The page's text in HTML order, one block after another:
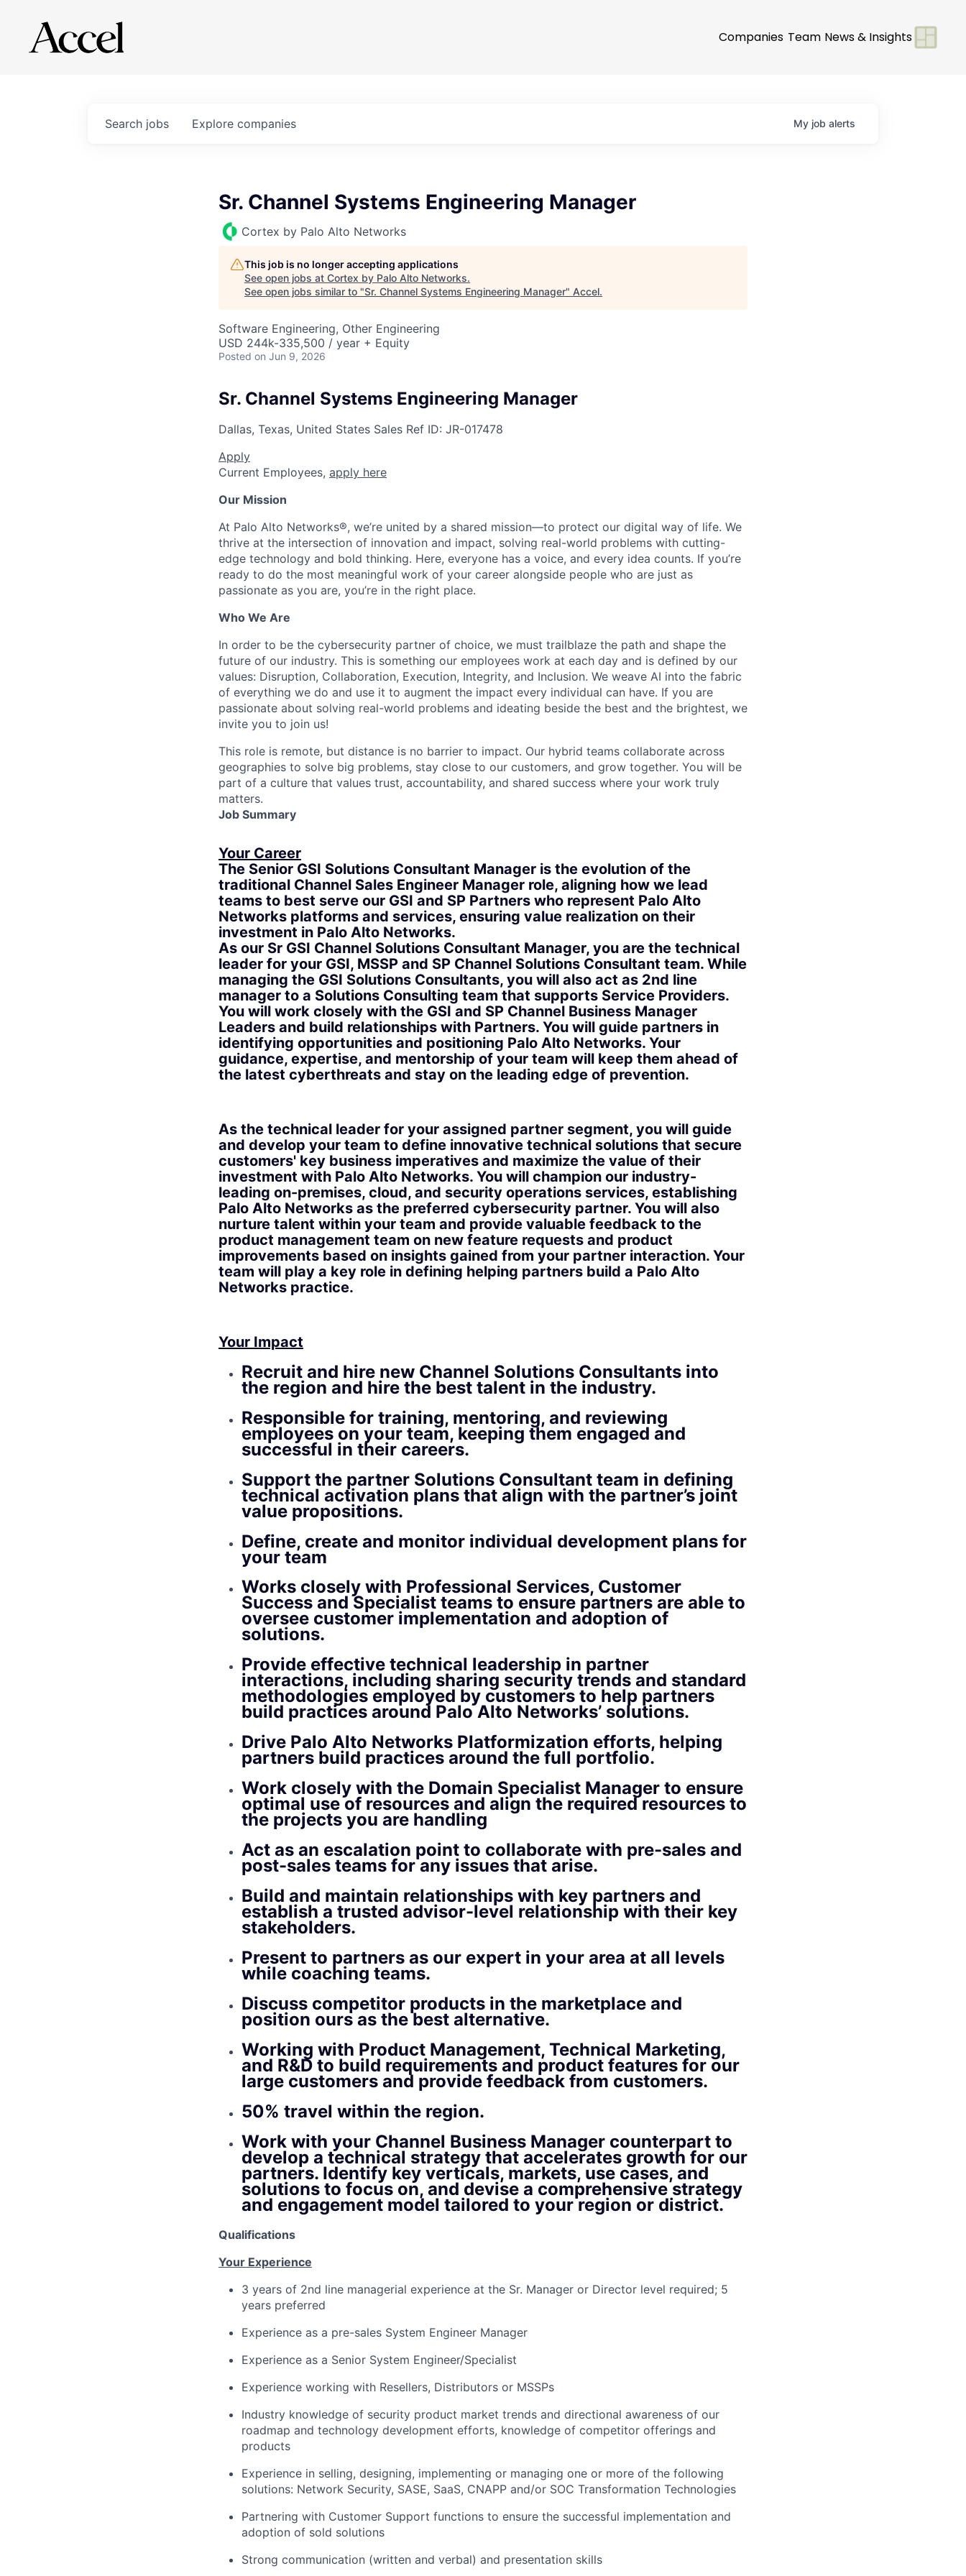
Companies Team News & Insights
Search jobs Explore companies My job alerts
Sr. Channel Systems Engineering Manager
Cortex by Palo Alto Networks
This job is no longer accepting applications
See open jobs at Cortex by Palo Alto Networks.
See open jobs similar to "Sr. Channel Systems Engineering Manager" Accel.
Software Engineering, Other Engineering
USD 244k-335,500 / year + Equity
Posted on Jun 9, 2026
Sr. Channel Systems Engineering Manager
Dallas, Texas, United States Sales Ref ID: JR-017478
Apply
Current Employees, apply here
Our Mission
At Palo Alto Networks®, we’re united by a shared mission—to protect our digital way of life. We
thrive at the intersection of innovation and impact, solving real-world problems with cutting-
edge technology and bold thinking. Here, everyone has a voice, and every idea counts. If you’re
ready to do the most meaningful work of your career alongside people who are just as
passionate as you are, you’re in the right place.
Who We Are
In order to be the cybersecurity partner of choice, we must trailblaze the path and shape the
future of our industry. This is something our employees work at each day and is defined by our
values: Disruption, Collaboration, Execution, Integrity, and Inclusion. We weave AI into the fabric
of everything we do and use it to augment the impact every individual can have. If you are
passionate about solving real-world problems and ideating beside the best and the brightest, we
invite you to join us!
This role is remote, but distance is no barrier to impact. Our hybrid teams collaborate across
geographies to solve big problems, stay close to our customers, and grow together. You will be
part of a culture that values trust, accountability, and shared success where your work truly
matters.
Job Summary
Your Career
The Senior GSI Solutions Consultant Manager is the evolution of the
traditional Channel Sales Engineer Manager role, aligning how we lead
teams to best serve our GSI and SP Partners who represent Palo Alto
Networks platforms and services, ensuring value realization on their
investment in Palo Alto Networks.
As our Sr GSI Channel Solutions Consultant Manager, you are the technical
leader for your GSI, MSSP and SP Channel Solutions Consultant team. While
managing the GSI Solutions Consultants, you will also act as 2nd line
manager to a Solutions Consulting team that supports Service Providers.
You will work closely with the GSI and SP Channel Business Manager
Leaders and build relationships with Partners. You will guide partners in
identifying opportunities and positioning Palo Alto Networks. Your
guidance, expertise, and mentorship of your team will keep them ahead of
the latest cyberthreats and stay on the leading edge of prevention.
As the technical leader for your assigned partner segment, you will guide
and develop your team to define innovative technical solutions that secure
customers' key business imperatives and maximize the value of their
investment with Palo Alto Networks. You will champion our industry-
leading on-premises, cloud, and security operations services, establishing
Palo Alto Networks as the preferred cybersecurity partner. You will also
nurture talent within your team and provide valuable feedback to the
product management team on new feature requests and product
improvements based on insights gained from your partner interaction. Your
team will play a key role in defining helping partners build a Palo Alto
Networks practice.
Your Impact
Recruit and hire new Channel Solutions Consultants into
the region and hire the best talent in the industry.
Responsible for training, mentoring, and reviewing
employees on your team, keeping them engaged and
successful in their careers.
Support the partner Solutions Consultant team in defining
technical activation plans that align with the partner’s joint
value propositions.
Define, create and monitor individual development plans for
your team
Works closely with Professional Services, Customer
Success and Specialist teams to ensure partners are able to
oversee customer implementation and adoption of
solutions.
Provide effective technical leadership in partner
interactions, including sharing security trends and standard
methodologies employed by customers to help partners
build practices around Palo Alto Networks’ solutions.
Drive Palo Alto Networks Platformization efforts, helping
partners build practices around the full portfolio.
Work closely with the Domain Specialist Manager to ensure
optimal use of resources and align the required resources to
the projects you are handling
Act as an escalation point to collaborate with pre-sales and
post-sales teams for any issues that arise.
Build and maintain relationships with key partners and
establish a trusted advisor-level relationship with their key
stakeholders.
Present to partners as our expert in your area at all levels
while coaching teams.
Discuss competitor products in the marketplace and
position ours as the best alternative.
Working with Product Management, Technical Marketing,
and R&D to build requirements and product features for our
large customers and provide feedback from customers.
50% travel within the region.
Work with your Channel Business Manager counterpart to
develop a technical strategy that accelerates growth for our
partners. Identify key verticals, markets, use cases, and
solutions to focus on, and devise a comprehensive strategy
and engagement model tailored to your region or district.
Qualifications
Your Experience
3 years of 2nd line managerial experience at the Sr. Manager or Director level required; 5
years preferred
Experience as a pre-sales System Engineer Manager
Experience as a Senior System Engineer/Specialist
Experience working with Resellers, Distributors or MSSPs
Industry knowledge of security product market trends and directional awareness of our
roadmap and technology development efforts, knowledge of competitor offerings and
products
Experience in selling, designing, implementing or managing one or more of the following
solutions: Network Security, SASE, SaaS, CNAPP and/or SOC Transformation Technologies
Partnering with Customer Support functions to ensure the successful implementation and
adoption of sold solutions
Strong communication (written and verbal) and presentation skills